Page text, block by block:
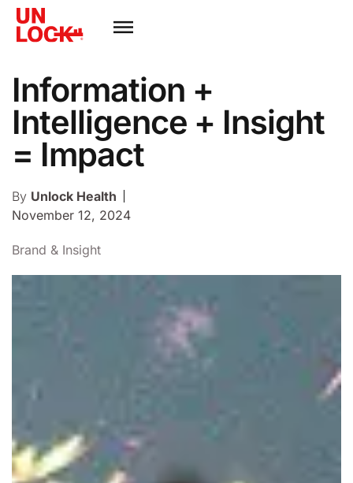
Information +
Intelligence + Insight
= Impact
By Unlock Health
November 12, 2024
Brand & Insight